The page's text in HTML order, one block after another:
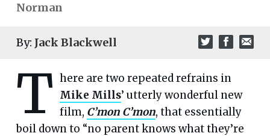
Norman
By: Jack Blackwell
T here are two repeated refrains in
Mike Mills’ utterly wonderful new
film, C’mon C’mon, that essentially
boil down to “no parent knows what they’re